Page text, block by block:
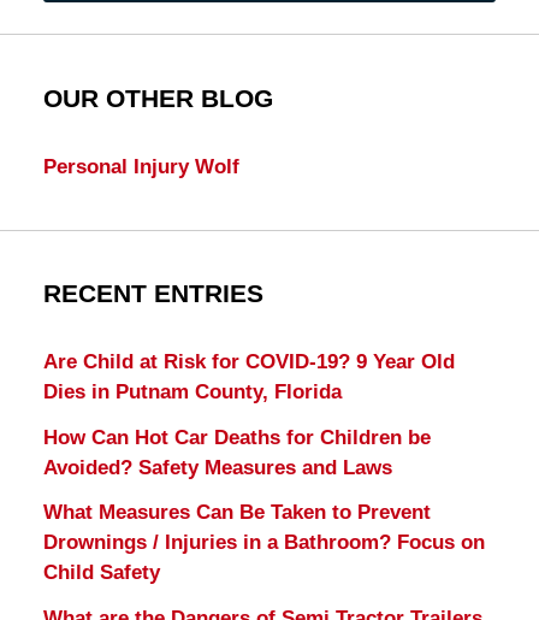
OUR OTHER BLOG
Personal Injury Wolf
RECENT ENTRIES
Are Child at Risk for COVID-19? 9 Year Old
Dies in Putnam County, Florida
How Can Hot Car Deaths for Children be
Avoided? Safety Measures and Laws
What Measures Can Be Taken to Prevent
Drownings / Injuries in a Bathroom? Focus on
Child Safety